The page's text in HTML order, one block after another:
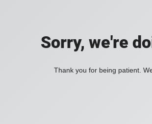
Sorry, we're
Thank you for being patient.